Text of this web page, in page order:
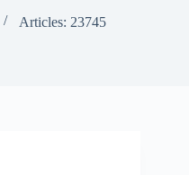
Articles: 23745